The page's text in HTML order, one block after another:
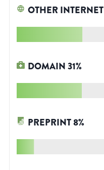
OTHER INTERNET
DOMAIN31%
PREPRINT8%